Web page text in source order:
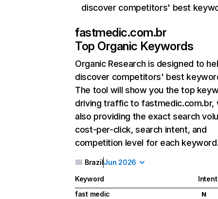
discover competitors' best
fastmedic.com.br
Top Organic Keywords
Organic Research is designed to
discover competitors' best
The tool will show you the top
driving traffic to fastmedic.com.br,
also providing the exact search
cost-per-click, search intent, and
competition level for each
BrazilJun 2026
Keyword
Intent
fast medic
N